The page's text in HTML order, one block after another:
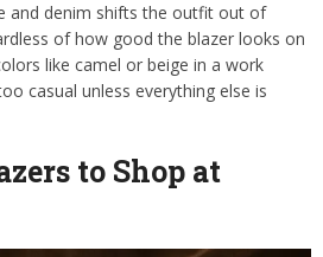
and denim shifts the outfit out of
of how good the blazer looks on
like camel or beige in a work
casual unless everything else is
to Shop at